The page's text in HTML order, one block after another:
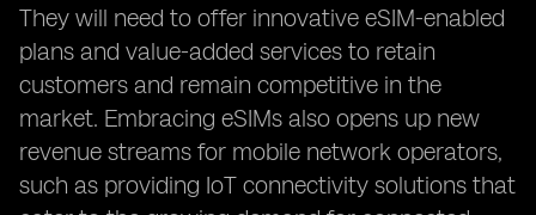
They will need to offer innovative eSIM-enabled
plans and value-added services to retain
customers and remain competitive in the
market. Embracing eSIMs also opens up new
revenue streams for mobile network operators,
such as providing IoT connectivity solutions that